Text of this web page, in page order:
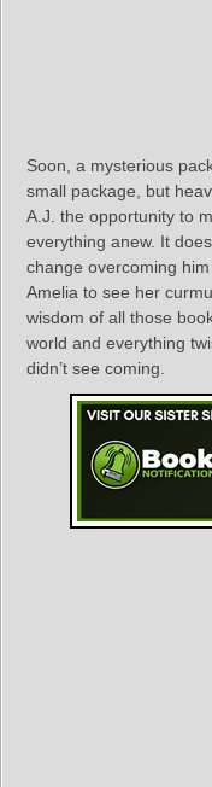
Soon, a mysterious
small package, but
A.J. the opportunity to
everything anew. It
change overcoming
Amelia to see her
wisdom of all those
world and everything
didn’t see coming.